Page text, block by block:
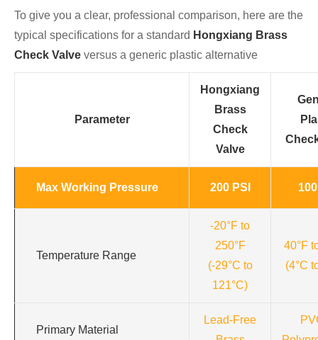
To give you a clear, professional comparison, here are the
typical specifications for a standard Hongxiang Brass
Check Valve versus a generic plastic alternative
Parameter
Hongxiang
Brass
Check
Valve
Max Working Pressure 200 PSI
Temperature Range
-20°F to
250°F
(-29°C to
121°C)
40°F
(4°C
Primary Material
Lead-Free